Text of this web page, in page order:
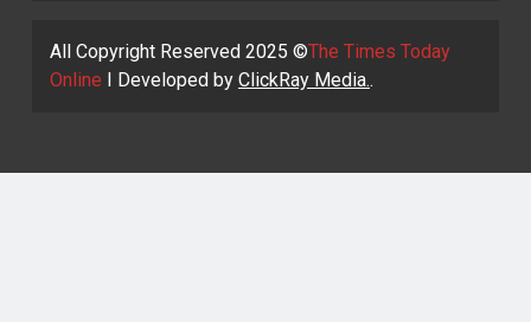
All Copyright Reserved 2025 ©The Times Today
Online I Developed by ClickRay Media..